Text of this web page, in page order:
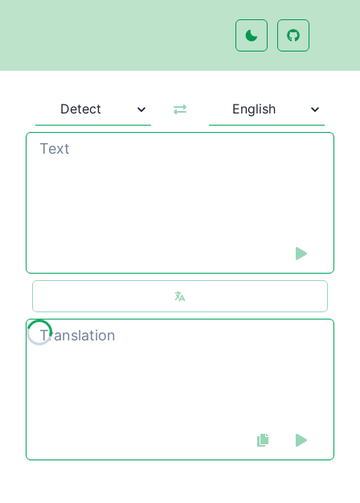
Loading translation